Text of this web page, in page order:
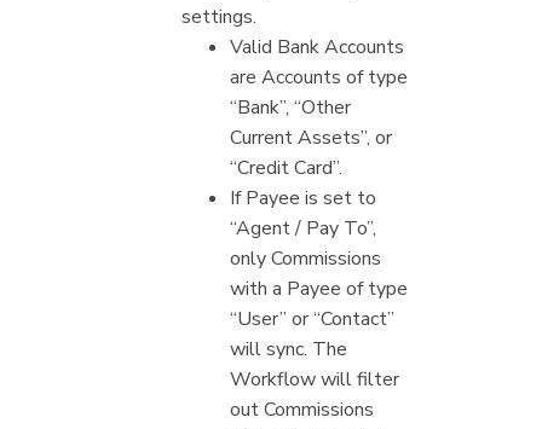
settings.
Valid Bank Accounts
are Accounts of type
“Bank”, “Other
Current Assets”, or
“Credit Card”.
If Payee is set to
“Agent / Pay To”,
only Commissions
with a Payee of type
“User” or “Contact”
will sync. The
Workflow will filter
out Commissions